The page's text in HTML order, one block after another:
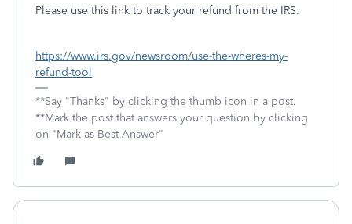
Please use this link to track your refund from the IRS.
https://www.irs.gov/newsroom/use-the-wheres-my-
refund-tool
**Say "Thanks" by clicking the thumb icon in a post.
**Mark the post that answers your question by clicking
on "Mark as Best Answer"